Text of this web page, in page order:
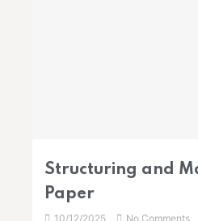
Structuring and
Paper
10/12/2025 No Comments